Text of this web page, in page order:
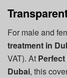
For male and
treatment in
VAT). At
Dubai, this